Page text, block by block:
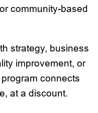
community-based
strategy, business
improvement, or
connects
at a discount.